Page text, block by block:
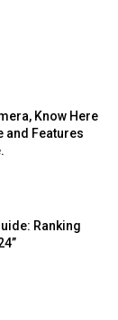
Know Here
and Features
Ranking